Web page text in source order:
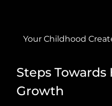
Your Childhood
Steps
Growth